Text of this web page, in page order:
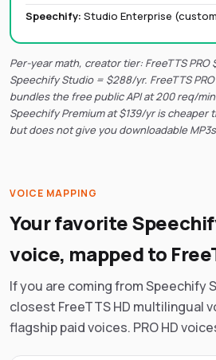
Speechify: Studio Enterprise
Per-year math, creator tier: FreeTTS PRO
Speechify Studio = $288/yr. FreeTTS
bundles the free public API at 200 req/
Speechify Premium at $139/yr is
but does not give you downloadable
VOICE MAPPING
Your favorite
voice, mapped to
If you are coming from Speechify
closest FreeTTS HD multilingual
flagship paid voices. PRO HD